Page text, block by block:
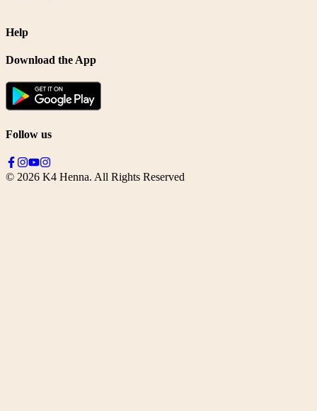
Help
Download the App
Follow us
© 2026 K4 Henna. All Rights Reserved